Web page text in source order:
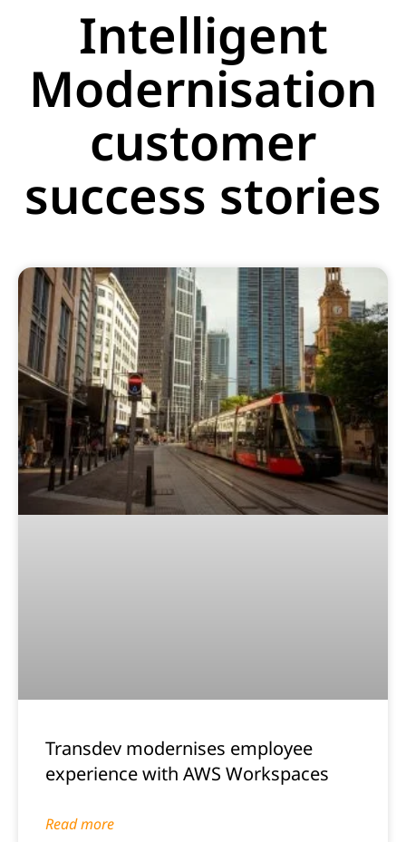
Intelligent
Modernisation
customer
success stories
Transdev modernises employee
experience with AWS Workspaces
Read more